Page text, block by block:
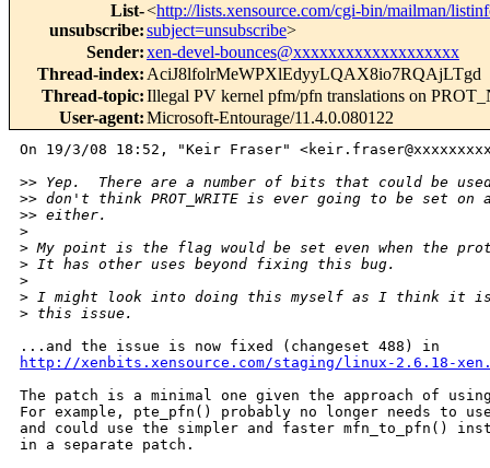
List-
unsubscribe:
<http://lists.xensource.com/cgi-bin/mailman/
subject=unsubscribe>
Sender:xen-devel-bounces@xxxxxxxxxxxxxxxxxxx
Thread-index: AciJ8lfolrMeWPXlEdyyLQAX8io7RQAjLTgd
Thread-topic:Illegal PV kernel pfm/pfn translations on
User-agent:Microsoft-Entourage/11.4.0.080122
On 19/3/08 18:52, "Keir Fraser"
>> Yep.  There are a number of bits that could be
>> don't think PROT_WRITE is ever going to be set on a
>> either.
>
> My point is the flag would be set even when the
> It has other uses beyond fixing this bug.
>
> I might look into doing this myself as I think it
> this issue.
http://xenbits.xensource.com/staging/linux-2.6.18-
The patch is a minimal one given the approach of using
For example, pte_pfn() probably no longer needs to
and could use the simpler and faster mfn_to_pfn()
in a separate patch.